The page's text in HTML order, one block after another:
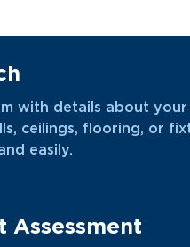
with details about
ceilings, flooring, or
easily.
Assessment